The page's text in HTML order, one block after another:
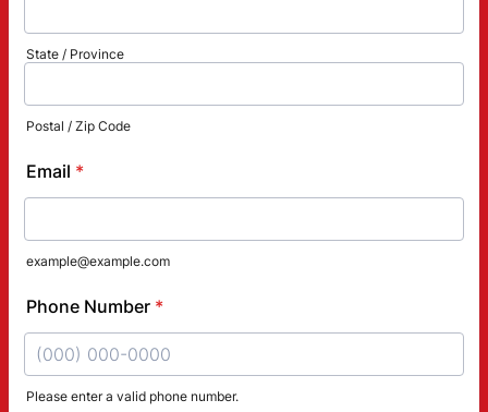
State / Province
Postal / Zip Code
Email *
example@example.com
Phone Number *
Please enter a valid phone number.